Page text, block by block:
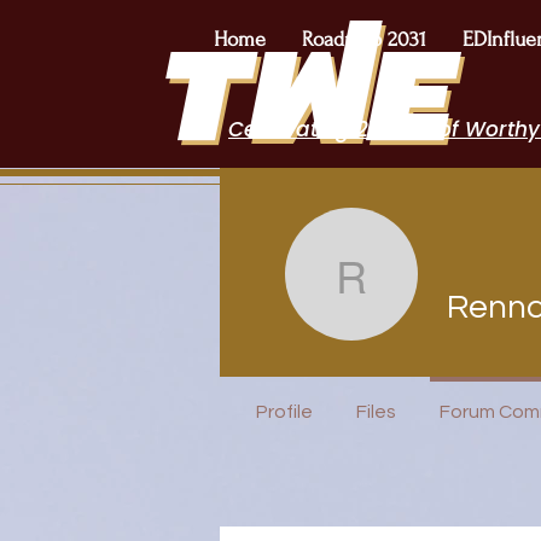
Home Roadmap 2031
Celebrating 2 Years of
Renna
Profile Files Forum